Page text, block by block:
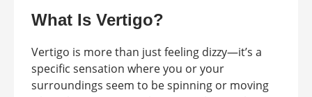
What Is Vertigo?
Vertigo is more than just feeling dizzy—it’s a
specific sensation where you or your
surroundings seem to be spinning or moving